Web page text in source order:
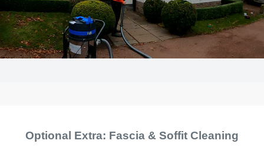
Optional Extra: Fascia & Soffit Cleaning